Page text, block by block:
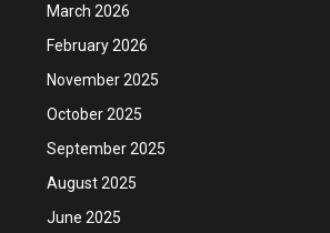
March 2026
February 2026
November 2025
October 2025
September 2025
August 2025
June 2025